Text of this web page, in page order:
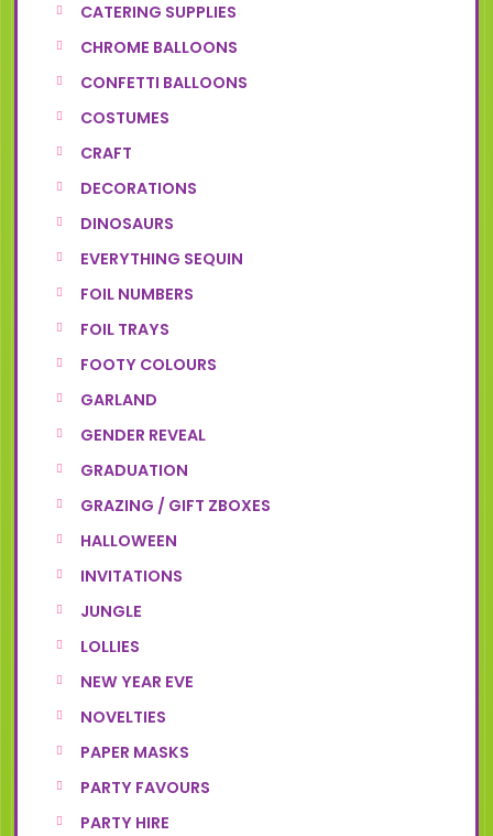
CATERING SUPPLIES
CHROME BALLOONS
CONFETTI BALLOONS
COSTUMES
CRAFT
DECORATIONS
DINOSAURS
EVERYTHING SEQUIN
FOIL NUMBERS
FOIL TRAYS
FOOTY COLOURS
GARLAND
GENDER REVEAL
GRADUATION
GRAZING / GIFT ZBOXES
HALLOWEEN
INVITATIONS
JUNGLE
LOLLIES
NEW YEAR EVE
NOVELTIES
PAPER MASKS
PARTY FAVOURS
PARTY HIRE